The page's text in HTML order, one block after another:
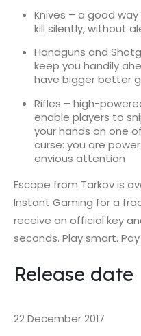
Knives – a good
kill silently, without
Handguns and
keep you handily
have bigger better
Rifles – high-
enable players to
your hands on one
curse: you are
envious attention
Escape from Tarkov is
Instant Gaming for a
receive an official key
seconds. Play smart. Pay
Release date
22 December 2017